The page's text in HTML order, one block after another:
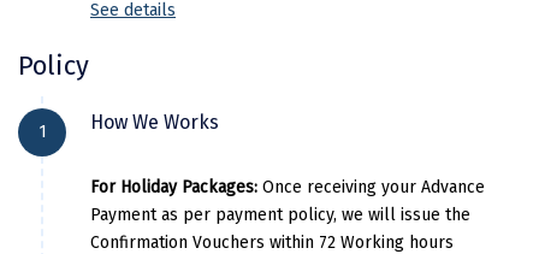
Kushinagar
Kangra
Kasaragod
Ladakh
See details
Policy
1 How We Works
For Holiday Packages: Once receiving your Advance
Payment as per payment policy, we will issue the
Confirmation Vouchers within 72 Working hours